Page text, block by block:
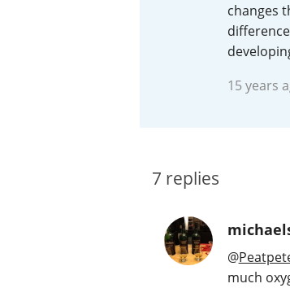
changes
15 years
7 replies
@
much
Irish Whiskey